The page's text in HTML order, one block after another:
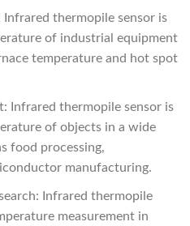
thermopile sensor is
of industrial equipment
temperature and hot spot
Infrared thermopile sensor is
of objects in a wide
food processing,
manufacturing.
Infrared thermopile
measurement in